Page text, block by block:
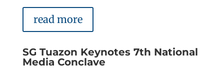
read more
SG Tuazon Keynotes 7th National
Media Conclave